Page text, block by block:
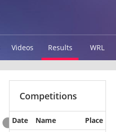
Videos Results WRL
Competitions
Date Name
Place